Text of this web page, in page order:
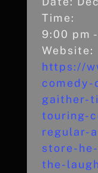
Time:
9:00 pm
Website:
https://
gaither-
touring-
regular-
store-
the-